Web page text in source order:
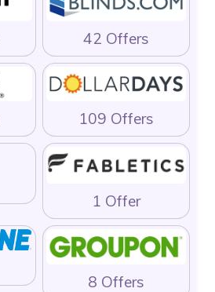
42 Offers
109 Offers
1 Offer
8 Offers